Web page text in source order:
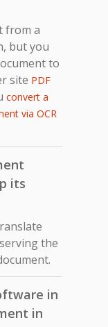
from a
but you
to
site PDF
convert a
via OCR
its
the
in
in